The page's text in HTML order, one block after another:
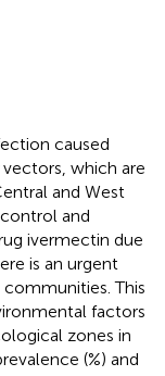
caused
vectors, which are
and West
and
ivermectin due
is an urgent
This
factors
zones in
(%) and